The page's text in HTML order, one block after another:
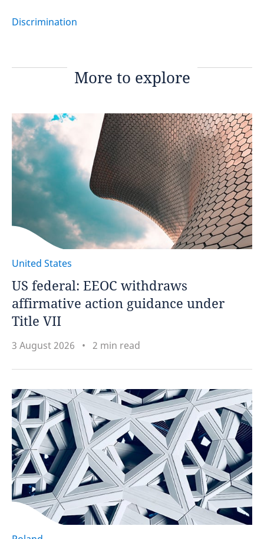
Discrimination
More to explore
United States
US federal: EEOC withdraws
affirmative action guidance under
Title VII
3 August 2026 2 min read